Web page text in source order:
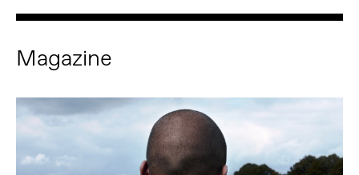
Magazine